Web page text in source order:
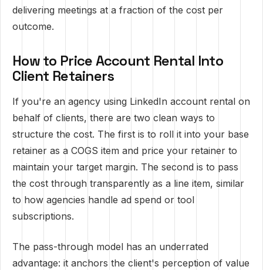
delivering meetings at a fraction of the cost per
outcome.
How to Price Account Rental Into
Client Retainers
If you're an agency using LinkedIn account rental on
behalf of clients, there are two clean ways to
structure the cost. The first is to roll it into your base
retainer as a COGS item and price your retainer to
maintain your target margin. The second is to pass
the cost through transparently as a line item, similar
to how agencies handle ad spend or tool
subscriptions.
The pass-through model has an underrated
advantage: it anchors the client's perception of value